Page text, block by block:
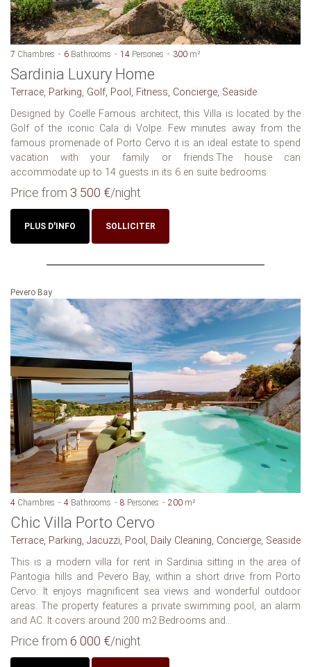
7 Chambres 6 Bathrooms 14 Persones 300 m²
Sardinia Luxury Home
Terrace, Parking, Golf, Pool, Fitness, Concierge, Seaside
Designed by Coelle Famous architect, this Villa is located by the
Golf of the iconic Cala di Volpe. Few minutes away from the
famous promenade of Porto Cervo it is an ideal estate to spend
vacation with your family or friends.The house can
accommodate up to 14 guests in its 6 en suite bedrooms
Price from 3 500 €/night
PLUS D'INFO SOLLICITER
Pevero Bay
4 Chambres 4 Bathrooms 8 Persones 200 m²
Chic Villa Porto Cervo
Terrace, Parking, Jacuzzi, Pool, Daily Cleaning, Concierge, Seaside
This is a modern villa for rent in Sardinia sitting in the area of
Pantogia hills and Pevero Bay, within a short drive from Porto
Cervo. It enjoys magnificent sea views and wonderful outdoor
areas. The property features a private swimming pool, an alarm
and AC. It covers around 200 m2.Bedrooms and...
Price from 6 000 €/night